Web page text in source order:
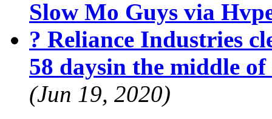
Slow Mo Guys via
? Reliance Industries
58 daysin the middle
(Jun 19, 2020)